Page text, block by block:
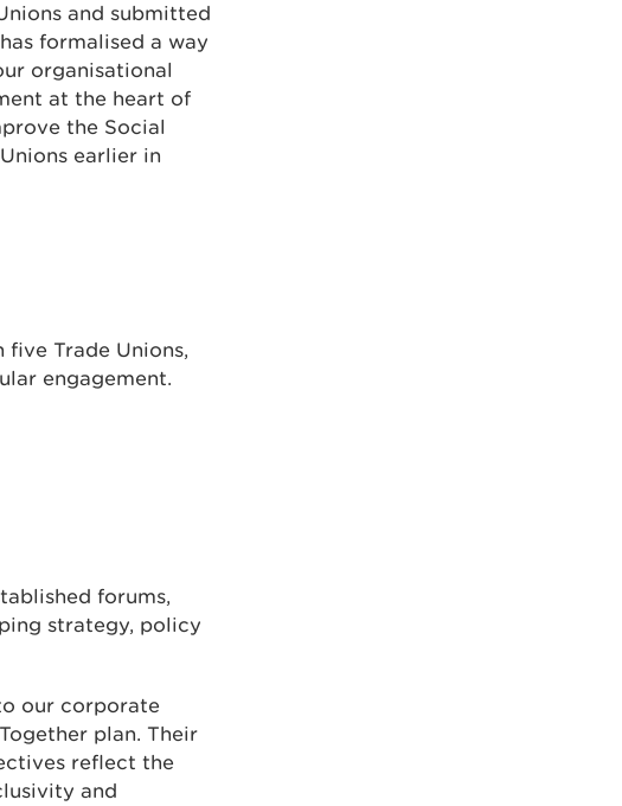
and submitted
formalised a way
organisational
at the heart of
the Social
earlier in
Trade Unions,
engagement.
forums,
strategy, policy
our corporate
plan. Their
reflect the
and